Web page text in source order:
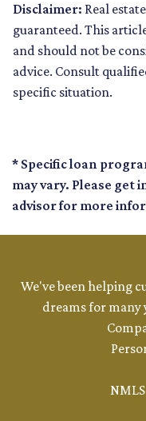
Disclaimer: Real
guaranteed. This
and should not be
advice. Consult
specific situation.
* Specific loan
may vary. Please get
advisor for more
We've been helping
dreams for many